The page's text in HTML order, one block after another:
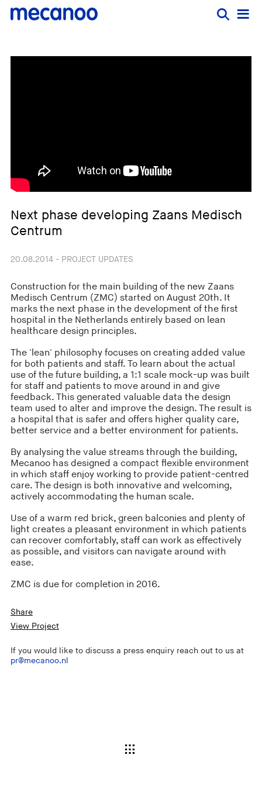
Next phase developing Zaans Medisch
Centrum
20.08.2014 - PROJECT UPDATES
Construction for the main building of the new Zaans
Medisch Centrum (ZMC) started on August 20th. It
marks the next phase in the development of the first
hospital in the Netherlands entirely based on lean
healthcare design principles.
The 'lean' philosophy focuses on creating added value
for both patients and staff. To learn about the actual
use of the future building, a 1:1 scale mock-up was built
for staff and patients to move around in and give
feedback. This generated valuable data the design
team used to alter and improve the design. The result is
a hospital that is safer and offers higher quality care,
better service and a better environment for patients.
By analysing the value streams through the building,
Mecanoo has designed a compact flexible environment
in which staff enjoy working to provide patient-centred
care. The design is both innovative and welcoming,
actively accommodating the human scale.
Use of a warm red brick, green balconies and plenty of
light creates a pleasant environment in which patients
can recover comfortably, staff can work as effectively
as possible, and visitors can navigate around with
ease.
ZMC is due for completion in 2016.
Share
View Project
If you would like to discuss a press enquiry reach out to us at
pr@mecanoo.nl